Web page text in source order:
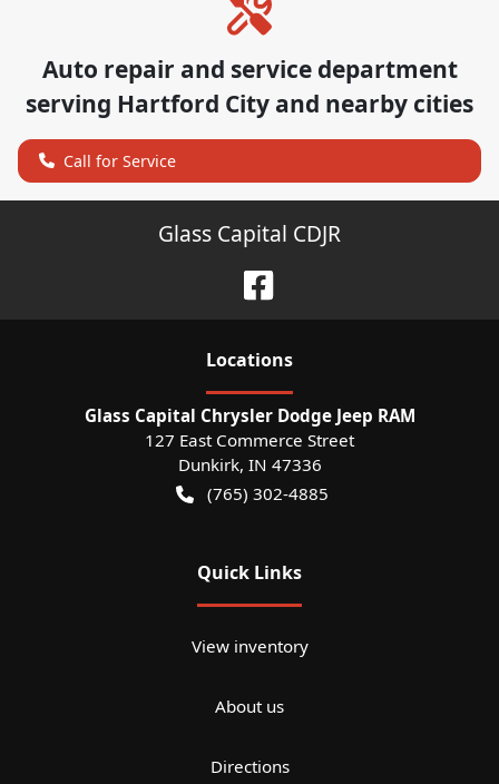
Auto repair and service department
serving Hartford City and nearby cities
Call for Service
Glass Capital CDJR
Locations
Glass Capital Chrysler Dodge Jeep RAM
127 East Commerce Street
Dunkirk, IN 47336
(765) 302-4885
Quick Links
View inventory
About us
Directions